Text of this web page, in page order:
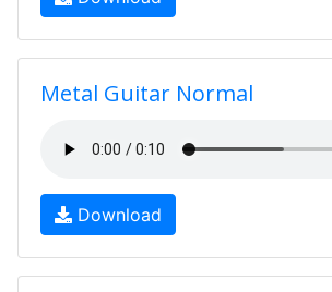
Metal Guitar Normal
Download